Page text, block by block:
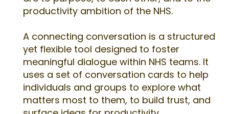
productivity ambition of the NHS.
A connecting conversation is a structured
yet flexible tool designed to foster
meaningful dialogue within NHS teams. It
uses a set of conversation cards to help
individuals and groups to explore what
matters most to them, to build trust, and